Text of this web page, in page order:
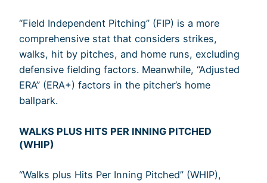
“Field Independent Pitching” (FIP) is a more
comprehensive stat that considers strikes,
walks, hit by pitches, and home runs, excluding
defensive fielding factors. Meanwhile, “Adjusted
ERA” (ERA+) factors in the pitcher’s home
ballpark.
WALKS PLUS HITS PER INNING PITCHED
(WHIP)
“Walks plus Hits Per Inning Pitched” (WHIP),